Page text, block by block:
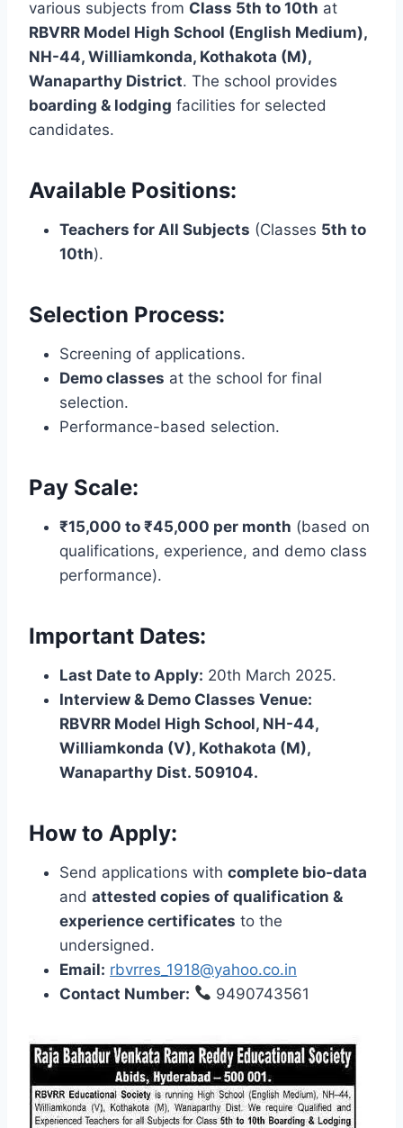
various subjects from Class 5th to 10th at
RBVRR Model High School (English Medium),
NH-44, Williamkonda, Kothakota (M),
Wanaparthy District. The school provides
boarding & lodging facilities for selected
candidates.
Available Positions:
Teachers for All Subjects (Classes 5th to
10th).
Selection Process:
Screening of applications.
Demo classes at the school for final
selection.
Performance-based selection.
Pay Scale:
₹15,000 to ₹45,000 per month (based on
qualifications, experience, and demo class
performance).
Important Dates:
Last Date to Apply: 20th March 2025.
Interview & Demo Classes Venue:
RBVRR Model High School, NH-44,
Williamkonda (V), Kothakota (M),
Wanaparthy Dist. 509104.
How to Apply:
Send applications with complete bio-data
and attested copies of qualification &
experience certificates to the
undersigned.
Email: rbvrres_1918@yahoo.co.in
Contact Number:
9490743561